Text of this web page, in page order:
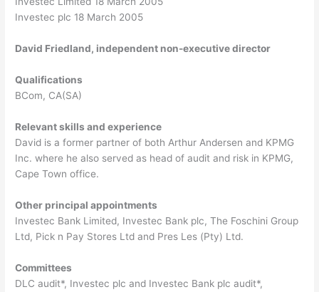
Investec plc 18 March 2005
David Friedland, independent non-executive director
Qualifications
BCom, CA(SA)
Relevant skills and experience
David is a former partner of both Arthur Andersen and KPMG
Inc. where he also served as head of audit and risk in KPMG,
Cape Town office.
Other principal appointments
Investec Bank Limited, Investec Bank plc, The Foschini Group
Ltd, Pick n Pay Stores Ltd and Pres Les (Pty) Ltd.
Committees
DLC audit*, Investec plc and Investec Bank plc audit*,